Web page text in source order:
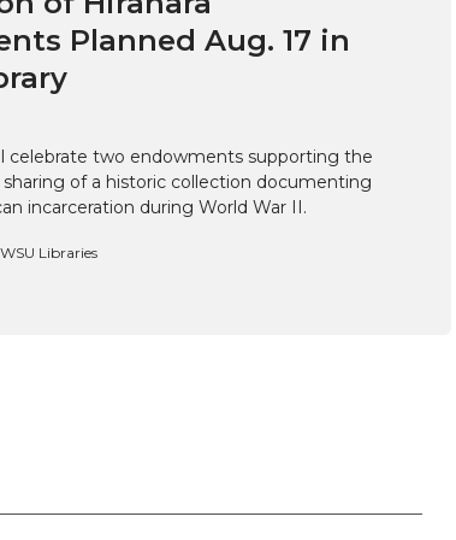
Planned Aug. 17 in
celebrate two endowments supporting the
of a historic collection documenting
incarceration during World War II.
Libraries